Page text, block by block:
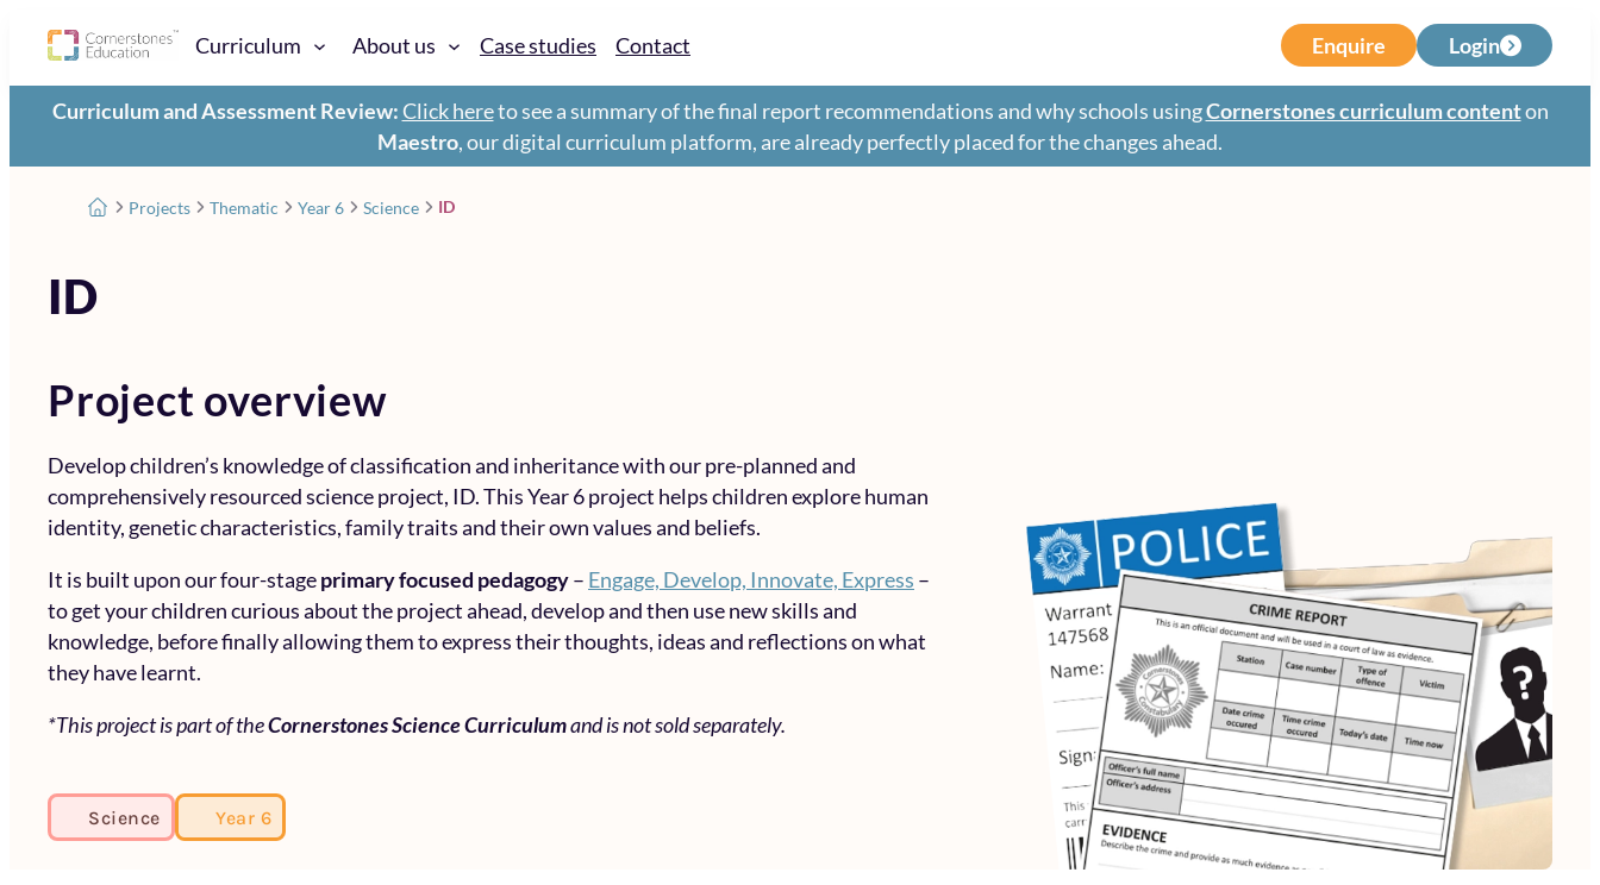
Curriculum About us Case studies Contact Enquire Login
Curriculum and Assessment Review:Click hereto see a summary of the final report recommendations and why schools usingCornerstones curriculum contenton
Maestro, our digital curriculum platform, are already perfectly placed for the changes ahead.
Projects Thematic Year 6 Science ID
ID
Project overview
Develop children’s knowledge of classification and inheritance with our pre-planned and
comprehensively resourced science project, ID. This Year 6 project helps children explore human
identity, genetic characteristics, family traits and their own values and beliefs.
It is built upon our four-stageprimary focused pedagogy– Engage, Develop, Innovate, Express –
to get your children curious about the project ahead, develop and then use new skills and
knowledge, before finally allowing them to express their thoughts, ideas and reflections on what
they have learnt.
*This project is part of theCornerstones Science Curriculumand is not sold separately.
Science Year 6